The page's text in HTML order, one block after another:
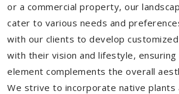
or a commercial property, our
cater to various needs and
with our clients to develop
with their vision and lifestyle,
element complements the overall
We strive to incorporate native plants